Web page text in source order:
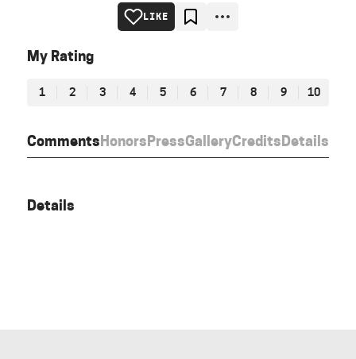
CommentsHonorsPressGalleryCreditsDetails
LIKE
My Rating
1 2 3 4 5 6 7 8 9 10
Details